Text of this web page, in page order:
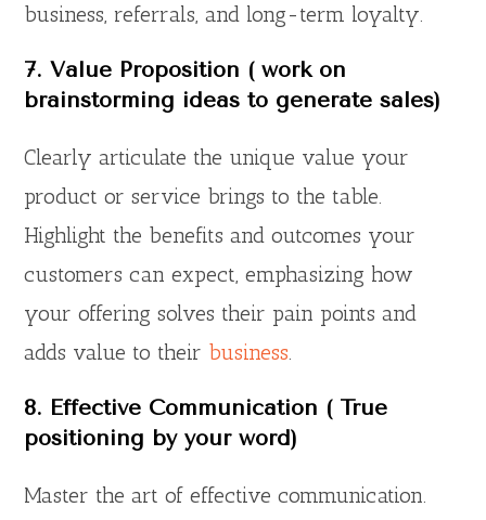
business, referrals, and long-term loyalty.
7. Value Proposition ( work on
brainstorming ideas to generate sales)
Clearly articulate the unique value your
product or service brings to the table.
Highlight the benefits and outcomes your
customers can expect, emphasizing how
your offering solves their pain points and
adds value to their business.
8. Effective Communication ( True
positioning by your word)
Master the art of effective communication.